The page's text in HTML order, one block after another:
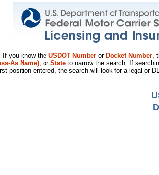
If you know the USDOT Number or Docket Number,
As Name), or State to narrow the search. If
position entered, the search will look for a legal or